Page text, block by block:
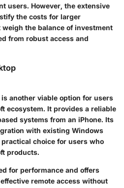
users. However, the extensive
the costs for larger
the balance of investment
from robust access and
another viable option for users
ecosystem. It provides a reliable
systems from an iPhone. Its
with existing Windows
choice for users who
products.
for performance and offers
remote access without